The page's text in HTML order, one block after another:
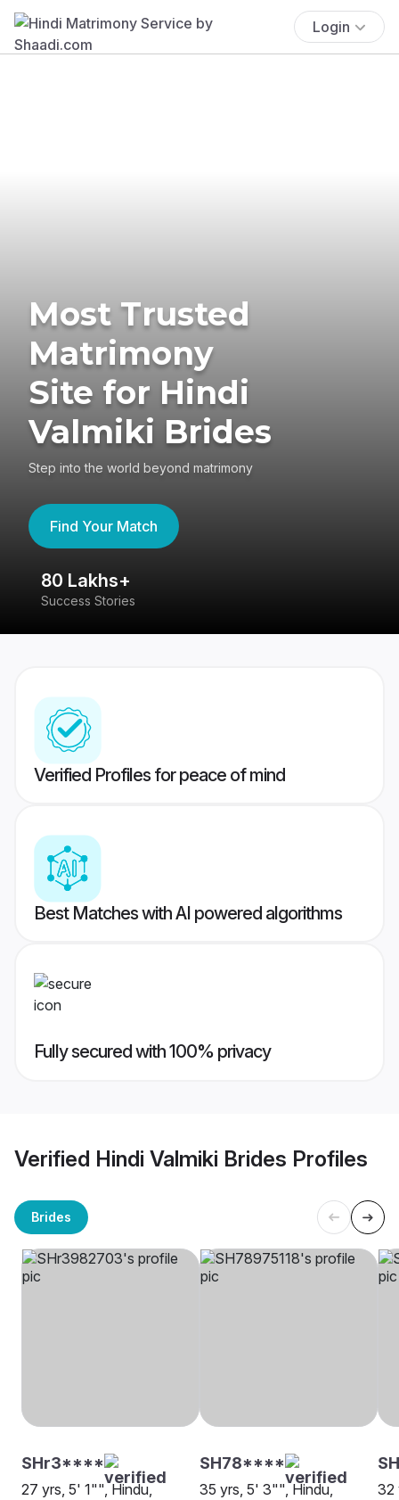
Login
Most Trusted
Matrimony
Site for Hindi
Valmiki Brides
Step into the world beyond matrimony
Find Your Match
80 Lakhs+
Success Stories
Verified Profiles for peace of mind
Best Matches with AI powered algorithms
Fully secured with 100% privacy
Verified Hindi Valmiki Brides Profiles
Brides
SHr3****
27 yrs, 5' 1"", Hindu,
SH78****
35 yrs, 5' 3"", Hindu,
32